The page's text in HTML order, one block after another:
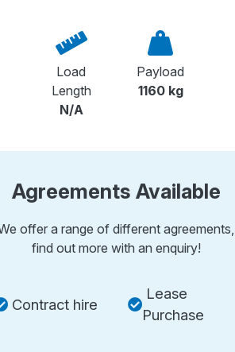
Load
Length
N/A
Payload
1160 kg
Agreements Available
offer a range of different agreements,
find out more with an enquiry!
Contract hire
Lease
Purchase